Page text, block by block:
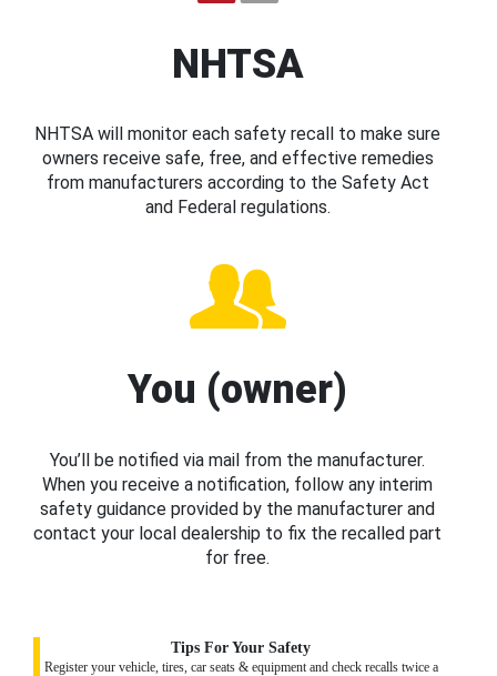
NHTSA
NHTSA will monitor each safety recall to make sure
owners receive safe, free, and effective remedies
from manufacturers according to the Safety Act
and Federal regulations.
You (owner)
You’ll be notified via mail from the manufacturer.
When you receive a notification, follow any interim
safety guidance provided by the manufacturer and
contact your local dealership to fix the recalled part
for free.
Tips For Your Safety
Register your vehicle, tires, car seats & equipment and check recalls twice a